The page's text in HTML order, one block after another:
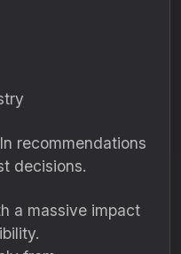
recommendations
decisions.
a massive impact